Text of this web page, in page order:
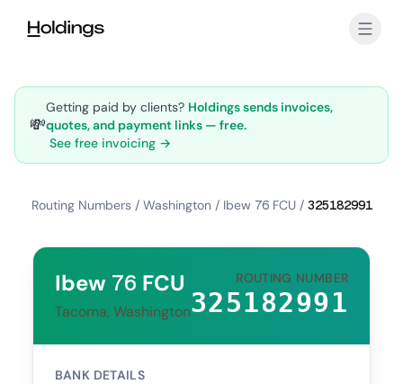
💸
Getting paid by clients? Holdings sends invoices,
quotes, and payment links — free.
See free invoicing →
Routing Numbers / Washington / Ibew 76 FCU / 325182991
Ibew 76 FCU
Tacoma, Washington
ROUTING NUMBER
325182991
BANK DETAILS